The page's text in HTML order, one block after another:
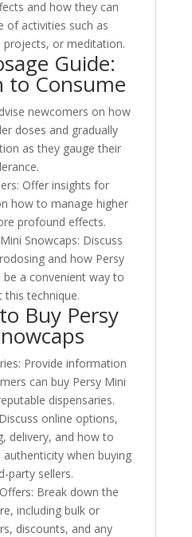
and how they can
of activities such as
projects, or meditation.
Guide:
to Consume
newcomers on how
doses and gradually
as they gauge their
Offer insights for
how to manage higher
profound effects.
Snowcaps: Discuss
and how Persy
be a convenient way to
this technique.
Buy Persy
Provide information
can buy Persy Mini
dispensaries.
online options,
delivery, and how to
authenticity when buying
party sellers.
Break down the
including bulk or
discounts, and any